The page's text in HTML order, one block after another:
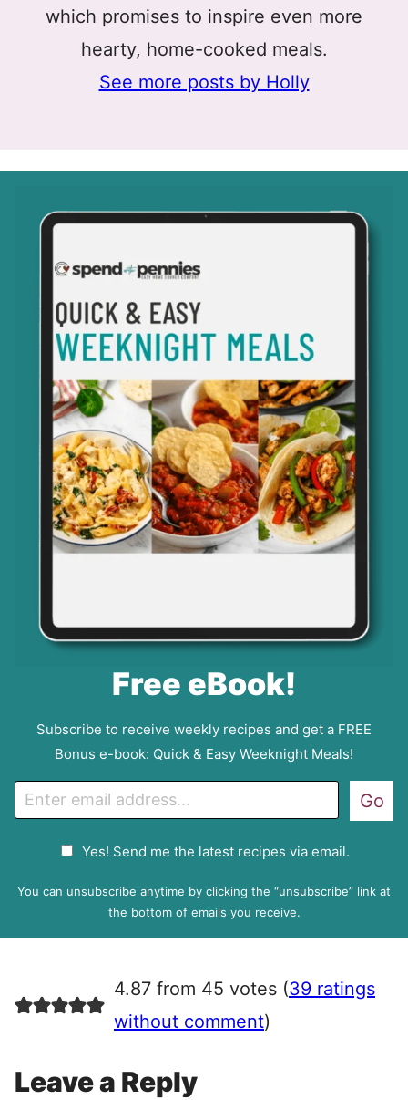
which promises to inspire even more
hearty, home-cooked meals.
See more posts by Holly
Free eBook!
Subscribe to receive weekly recipes and get a FREE
Bonus e-book: Quick & Easy Weeknight Meals!
m
P
e
e
n
Yes! Send me the latest recipes via email.
Go
You can unsubscribe anytime by clicking the “unsubscribe” link at
the bottom of emails you receive.
4.87 from 45 votes (39 ratings
without comment)
Leave a Reply